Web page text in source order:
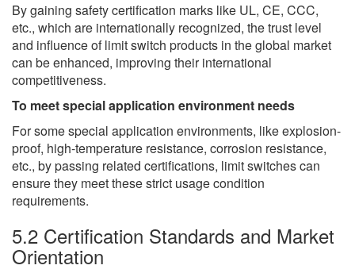
By gaining safety certification marks like UL, CE, CCC,
etc., which are internationally recognized, the trust level
and influence of limit switch products in the global market
can be enhanced, improving their international
competitiveness.
To meet special application environment needs
For some special application environments, like explosion-
proof, high-temperature resistance, corrosion resistance,
etc., by passing related certifications, limit switches can
ensure they meet these strict usage condition
requirements.
5.2 Certification Standards and Market
Orientation